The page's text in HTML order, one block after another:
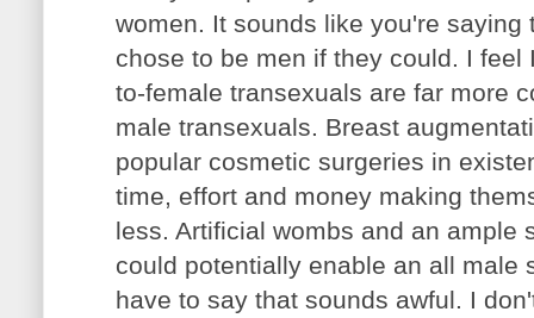
women. It sounds like you're saying
chose to be men if they could. I
to-female transexuals are far more
male transexuals. Breast
popular cosmetic surgeries in
time, effort and money making
less. Artificial wombs and an ample
could potentially enable an all male
have to say that sounds awful. I